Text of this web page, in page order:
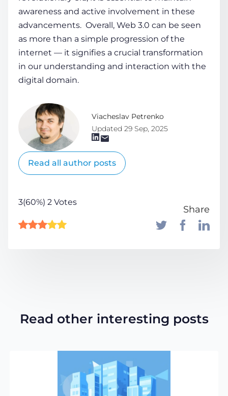
awareness and active involve­ment in these
advance­ments. Overall, Web 3.0 can be seen
as more than a simple progression of the
interne­t — it signifies a crucial transformation
in our understanding and interaction with the
digital domain.
Viacheslav Petrenko
Updated 29 Sep, 2025
Read all author posts
3(60%) 2 Votes
Share
Read other interesting posts